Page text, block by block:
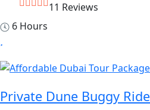
11 Reviews
6 Hours
Private Dune Buggy